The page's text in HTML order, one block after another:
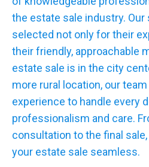
the estate sale industry.
selected not only for their
their friendly, approachable
estate sale is in the city
more rural location, our
experience to handle every
professionalism and care.
consultation to the final sale,
your estate sale seamless.